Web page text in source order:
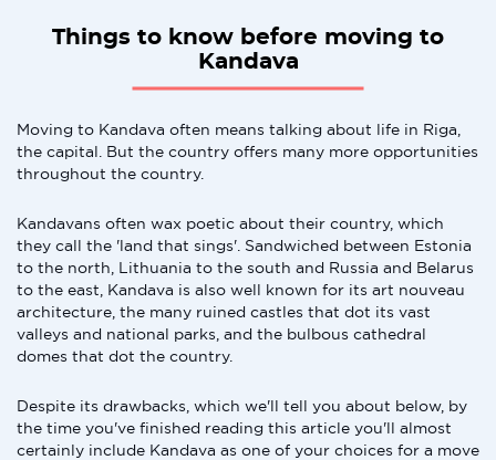
Things to know before moving to
Kandava
Moving to Kandava often means talking about life in Riga,
the capital. But the country offers many more opportunities
throughout the country.
Kandavans often wax poetic about their country, which
they call the 'land that sings'. Sandwiched between Estonia
to the north, Lithuania to the south and Russia and Belarus
to the east, Kandava is also well known for its art nouveau
architecture, the many ruined castles that dot its vast
valleys and national parks, and the bulbous cathedral
domes that dot the country.
Despite its drawbacks, which we'll tell you about below, by
the time you've finished reading this article you'll almost
certainly include Kandava as one of your choices for a move